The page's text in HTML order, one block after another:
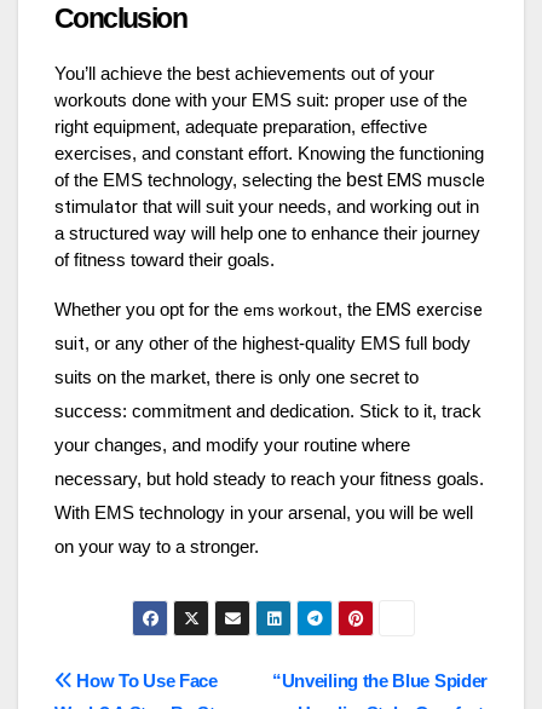
Conclusion
You’ll achieve the best achievements out of your
workouts done with your EMS suit: proper use of the
right equipment, adequate preparation, effective
exercises, and constant effort. Knowing the functioning
of the EMS technology, selecting the best EMS muscle
stimulator that will suit your needs, and working out in
a structured way will help one to enhance their journey
of fitness toward their goals.
Whether you opt for the ems workout, the EMS exercise
suit, or any other of the highest-quality EMS full body
suits on the market, there is only one secret to
success: commitment and dedication. Stick to it, track
your changes, and modify your routine where
necessary, but hold steady to reach your fitness goals.
With EMS technology in your arsenal, you will be well
on your way to a stronger.
Post
“Unveiling the Blue Spider
How To Use Face